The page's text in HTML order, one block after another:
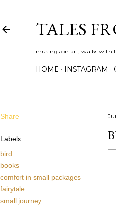
TALES
musings on art, walks with
HOME INSTAGRAM
Share
Labels
bird
books
comfort in small packages
fairytale
small journey